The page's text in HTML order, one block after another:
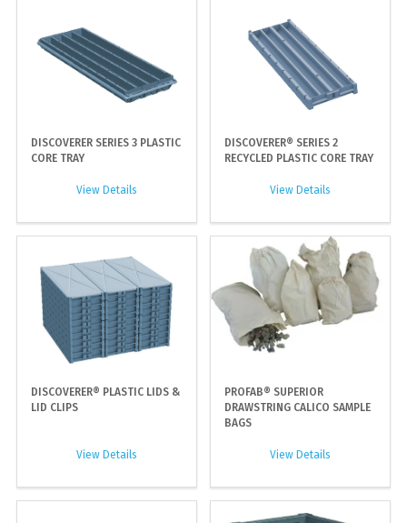
DISCOVERER SERIES 3 PLASTIC
CORE TRAY
View Details
DISCOVERER® SERIES 2
RECYCLED PLASTIC CORE TRAY
View Details
DISCOVERER® PLASTIC LIDS &
LID CLIPS
View Details
PROFAB® SUPERIOR
DRAWSTRING CALICO SAMPLE
BAGS
View Details